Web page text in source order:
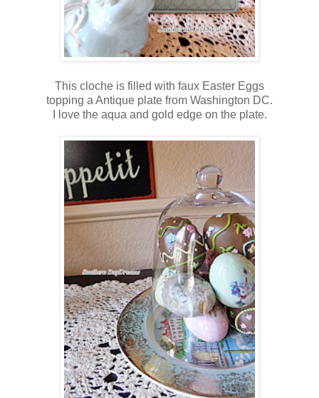
This cloche is filled with faux Easter Eggs
topping a Antique plate from Washington DC.
I love the aqua and gold edge on the plate.